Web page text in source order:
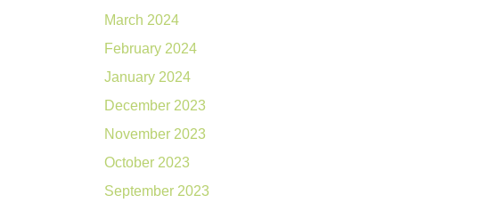
March 2024
February 2024
January 2024
December 2023
November 2023
October 2023
September 2023